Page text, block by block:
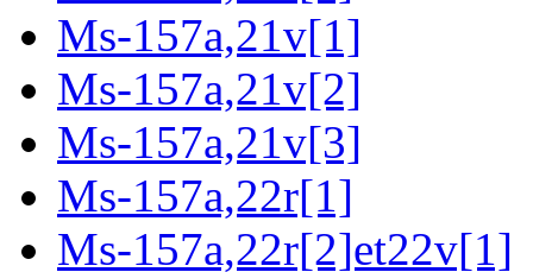
Ms-157a,21v[1]
Ms-157a,21v[2]
Ms-157a,21v[3]
Ms-157a,22r[1]
Ms-157a,22r[2]et22v[1]